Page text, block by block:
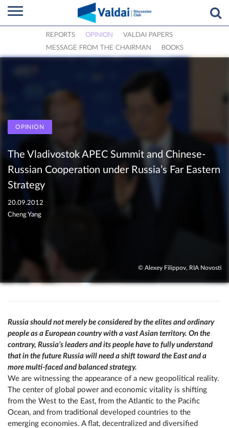
REPORTS OPINION
VALDAI PAPERS
MESSAGE FROM THE CHAIRMAN
BOOKS
OPINION
The Vladivostok APEC Summit and Chinese-
Russian Cooperation under Russia’s Far Eastern
Strategy
20.09.2012
Cheng Yang
© Alexey Filippov, RIA Novosti
Russia should not merely be considered by the elites and ordinary
people as a European country with a vast Asian territory. On the
contrary, Russia’s leaders and its people have to fully understand
that in the future Russia will need a shift toward the East and a
more multi-faced and balanced strategy.
We are witnessing the appearance of a new geopolitical reality.
The center of global power and economic vitality is shifting
from the West to the East, from the Atlantic to the Pacific
Ocean, and from traditional developed countries to the
emerging economies. A flat, decentralized and diversified